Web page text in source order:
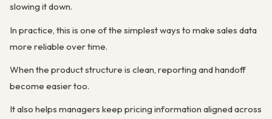
slowing it down.
In practice, this is one of the simplest ways to make sales data
more reliable over time.
When the product structure is clean, reporting and handoff
become easier too.
It also helps managers keep pricing information aligned across